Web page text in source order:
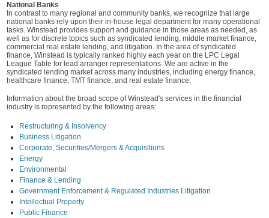
National Banks
In contrast to many regional and community banks, we recognize that large
national banks rely upon their in-house legal department for many operational
tasks. Winstead provides support and guidance in those areas as needed, as
well as for discrete topics such as syndicated lending, middle market finance,
commercial real estate lending, and litigation. In the area of syndicated
finance, Winstead is typically ranked highly each year on the LPC Legal
League Table for lead arranger representations. We are active in the
syndicated lending market across many industries, including energy finance,
healthcare finance, TMT finance, and real estate finance.
Information about the broad scope of Winstead's services in the financial
industry is represented by the following areas:
Restructuring & Insolvency
Business Litigation
Corporate, Securities/Mergers & Acquisitions
Energy
Environmental
Finance & Lending
Government Enforcement & Regulated Industries Litigation
Intellectual Property
Public Finance